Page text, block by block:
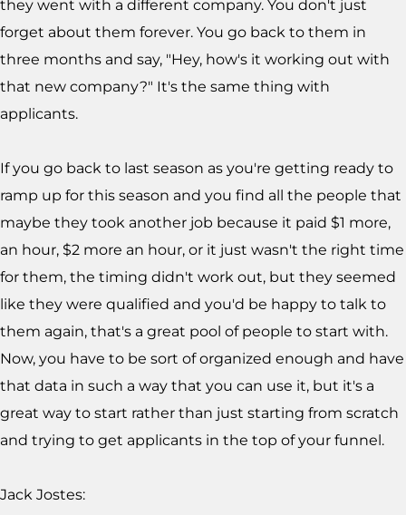
they went with a different company. You don't just
forget about them forever. You go back to them in
three months and say, "Hey, how's it working out with
that new company?" It's the same thing with
applicants.
If you go back to last season as you're getting ready to
ramp up for this season and you find all the people that
maybe they took another job because it paid $1 more,
an hour, $2 more an hour, or it just wasn't the right time
for them, the timing didn't work out, but they seemed
like they were qualified and you'd be happy to talk to
them again, that's a great pool of people to start with.
Now, you have to be sort of organized enough and have
that data in such a way that you can use it, but it's a
great way to start rather than just starting from scratch
and trying to get applicants in the top of your funnel.
Jack Jostes: